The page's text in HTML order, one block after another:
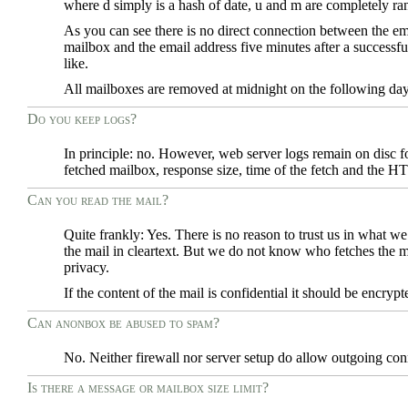
where d simply is a hash of date, u and m are completely
As you can see there is no direct connection between the
mailbox and the email address five minutes after a
like.
All mailboxes are removed at midnight on the following
Do you keep logs?
In principle: no. However, web server logs remain on disc
fetched mailbox, response size, time of the fetch and the
Can you read the mail?
Quite frankly: Yes. There is no reason to trust us in what
the mail in cleartext. But we do not know who fetches the
privacy.
If the content of the mail is confidential it should be
Can anonbox be abused to spam?
No. Neither firewall nor server setup do allow outgoing
Is there a message or mailbox size limit?